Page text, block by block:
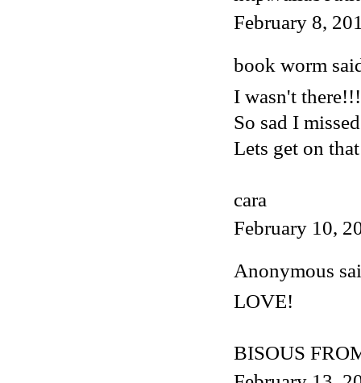
February 8,
book worm
I wasn't there!!!
So sad I
Lets get on
cara
February 10,
Anonymous
LOVE!
BISOUS